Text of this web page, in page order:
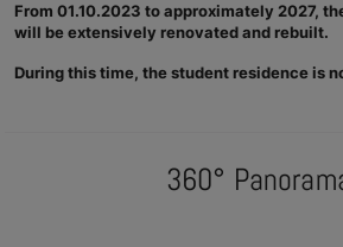
From 01.10.2023 to approximately 2027,
will be extensively renovated and rebuilt.
During this time, the student residence is
360°